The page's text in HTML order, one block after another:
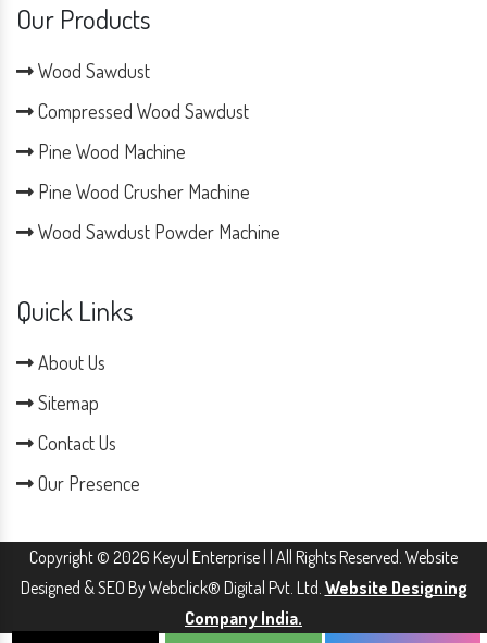
Our Products
Wood Sawdust
Compressed Wood Sawdust
Pine Wood Machine
Pine Wood Crusher Machine
Wood Sawdust Powder Machine
Quick Links
About Us
Sitemap
Contact Us
Our Presence
Copyright © 2026 Keyul Enterprise | | All Rights Reserved. Website
Designed & SEO By Webclick® Digital Pvt. Ltd. Website Designing
Company India.